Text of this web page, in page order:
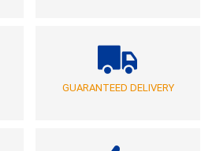
GUARANTEED DELIVERY